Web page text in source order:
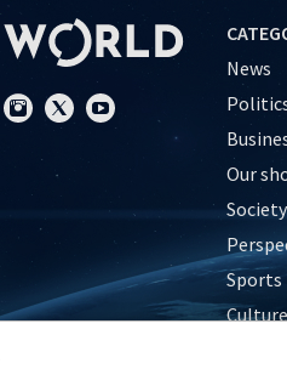
News
Our
Society
Sports
Culture